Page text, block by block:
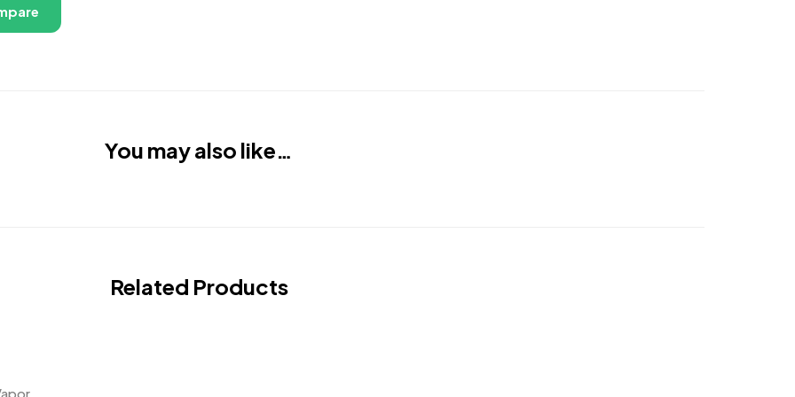
You may also like…
Related Products